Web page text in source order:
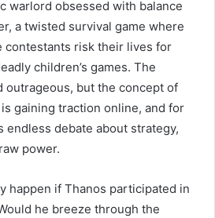
warlord obsessed with balance
a twisted survival game where
contestants risk their lives for
children’s games. The
outrageous, but the concept of
is gaining traction online, and for
debate about strategy,
power.
happen if Thanos participated in
he breeze through the